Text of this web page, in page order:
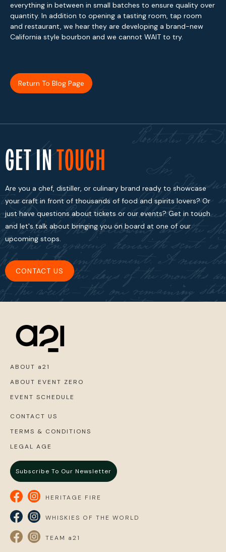
everything in between in small batches to ensure quality over
quantity. In addition to opening a tasting room, tap room
and restaurant, we hear they are developing a brand-new
California style bourbon and we cannot WAIT to try.
Return To Blog Page
GET INTOUCH
Are you a chef, distiller, or culinary brand ready to showcase
your craft in front of thousands of food and spirits lovers? Or
just have questions about tickets or our events? Get in touch
and let's talk about bringing you on board at one of our
upcoming stops.
CONTACT US
ABOUT a21
ABOUT EVENT ZERO
EVENT SCHEDULE
CONTACT US
TERMS & CONDITIONS
LEGAL AGE
Subscribe To Our Newsletter
HERITAGE FIRE
WHISKIES OF THE WORLD
TEAM a21